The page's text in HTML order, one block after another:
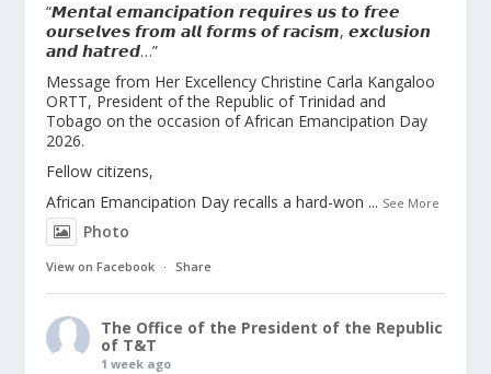
“𝙈𝙚𝙣𝙩𝙖𝙡 𝙚𝙢𝙖𝙣𝙘𝙞𝙥𝙖𝙩𝙞𝙤𝙣 𝙧𝙚𝙦𝙪𝙞𝙧𝙚𝙨 𝙪𝙨 𝙩𝙤 𝙛𝙧𝙚𝙚
𝙤𝙪𝙧𝙨𝙚𝙡𝙫𝙚𝙨 𝙛𝙧𝙤𝙢 𝙖𝙡𝙡 𝙛𝙤𝙧𝙢𝙨 𝙤𝙛 𝙧𝙖𝙘𝙞𝙨𝙢, 𝙚𝙭𝙘𝙡𝙪𝙨𝙞𝙤𝙣
𝙖𝙣𝙙 𝙝𝙖𝙩𝙧𝙚𝙙…”
Message from Her Excellency Christine Carla Kangaloo
ORTT, President of the Republic of Trinidad and
Tobago on the occasion of African Emancipation Day
2026.
Fellow citizens,
African Emancipation Day recalls a hard-won ... See More
Photo
View on Facebook · Share
The Office of the President of the Republic
of T&T
1 week ago